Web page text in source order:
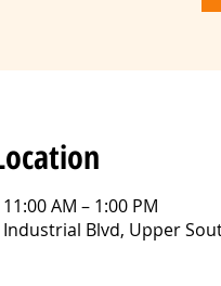
AM – 1:00 PM
Industrial Blvd, Upper